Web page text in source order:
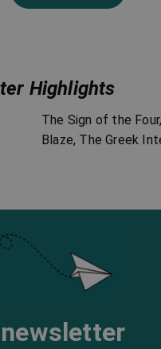
Highlights
The Sign of the
Blaze, The Greek